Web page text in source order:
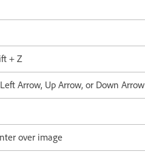
+ Z
Arrow, Up Arrow, or Down Arrow
over image